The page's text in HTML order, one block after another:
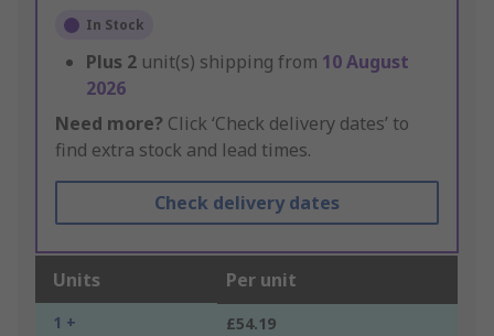
In Stock
Plus 2 unit(s) shipping from 10 August
2026
Need more? Click ‘Check delivery dates’ to
find extra stock and lead times.
Check delivery dates
Units Per unit
1 + £54.19